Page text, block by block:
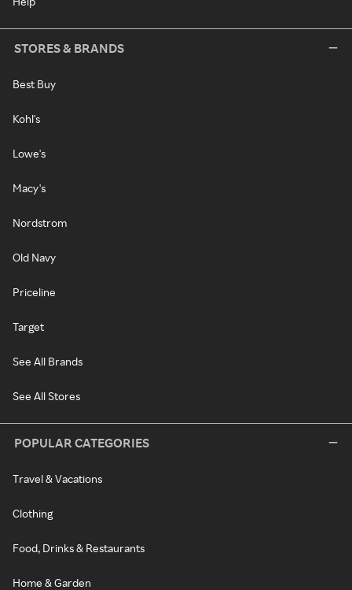
STORES & BRANDS
Best Buy
Kohl's
Lowe's
Macy's
Nordstrom
Old Navy
Priceline
Target
See All Brands
See All Stores
POPULAR CATEGORIES
Travel & Vacations
Clothing
Food, Drinks & Restaurants
Home & Garden